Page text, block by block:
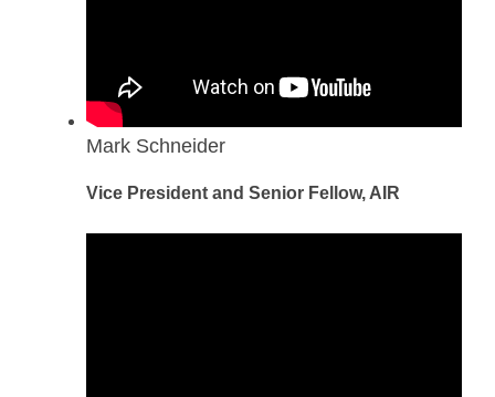
Mark Schneider
Vice President and Senior Fellow, AIR